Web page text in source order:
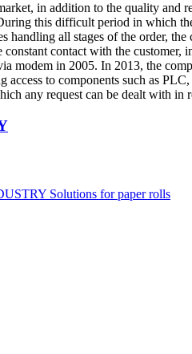
in addition to the quality
this difficult period in which
all stages of the order,
constant contact with the
modem in 2005. In 2013, the
access to components such as
any request can be dealt with in